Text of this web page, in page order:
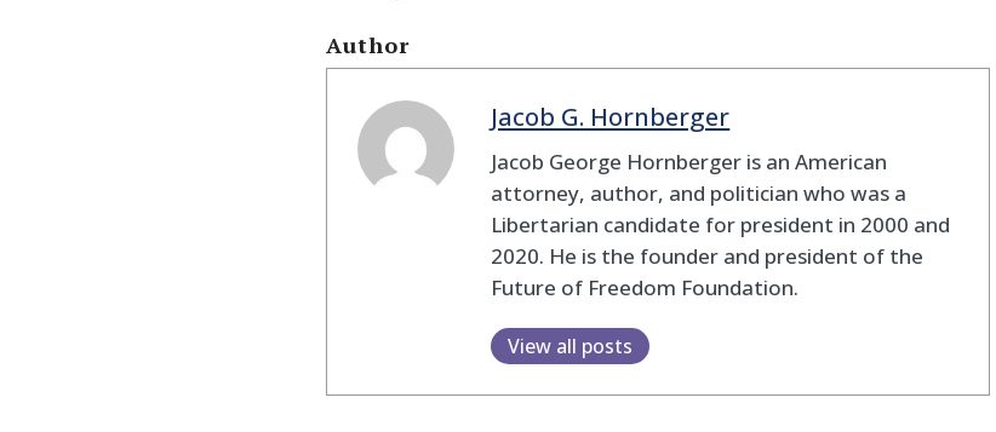
Author
Jacob G. Hornberger
Jacob George Hornberger is an American
attorney, author, and politician who was a
Libertarian candidate for president in 2000 and
2020. He is the founder and president of the
Future of Freedom Foundation.
View all posts